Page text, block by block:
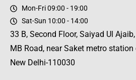
Mon-Fri 09:00 - 19:00
Sat-Sun 10:00 - 14:00
33 B, Second Floor, Saiyad Ul Ajaib,
MB Road, near Saket metro station
New Delhi-110030